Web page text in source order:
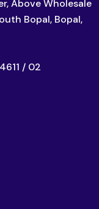
Above Wholesale
Bopal, Bopal,
/ 02